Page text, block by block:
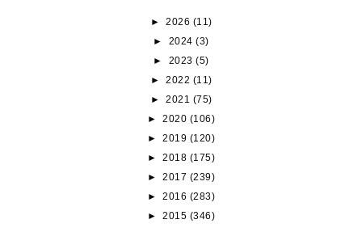
► 2026 (11)
► 2024(3)
► 2023(5)
► 2022 (11)
► 2021 (75)
►2020 (106)
►2019 (120)
►2018 (175)
►2017 (239)
►2016 (283)
►2015 (346)